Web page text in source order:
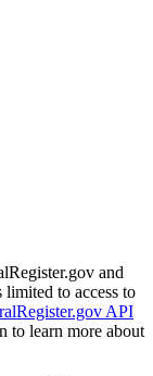
and
limited to access to
API
to learn more about